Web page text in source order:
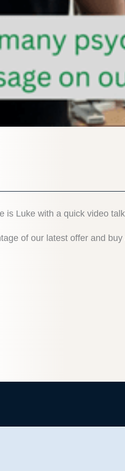
Luke with a quick video
of our latest offer and